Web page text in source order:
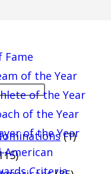
Fame
of the Year
of the Year
of the Year
of the Year
American
Criteria
(1)